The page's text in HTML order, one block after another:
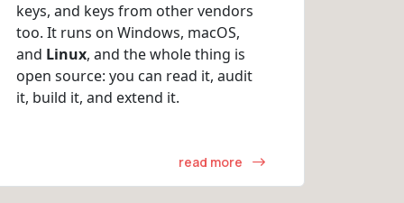
keys, and keys from other vendors
too. It runs on Windows, macOS,
and Linux, and the whole thing is
open source: you can read it, audit
it, build it, and extend it.
read more